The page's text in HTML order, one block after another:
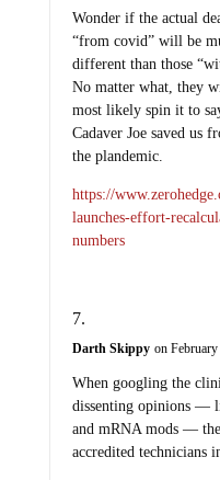
Wonder if the actual
“from covid” will be
different than those
No matter what, they
most likely spin it to
Cadaver Joe saved us
the plandemic.
https://
launches-effort-
numbers
Darth Skippy on
When googling the
dissenting opinions —
and mRNA mods —
accredited technicians